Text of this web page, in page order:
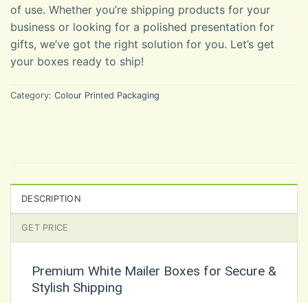
of use. Whether you’re shipping products for your
business or looking for a polished presentation for
gifts, we’ve got the right solution for you. Let’s get
your boxes ready to ship!
Category: Colour Printed Packaging
DESCRIPTION
GET PRICE
Premium White Mailer Boxes for Secure &
Stylish Shipping